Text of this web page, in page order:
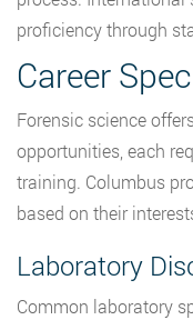
proficiency through
Career
Forensic science
opportunities, each
training. Columbus
based on their
Laboratory
Common laboratory